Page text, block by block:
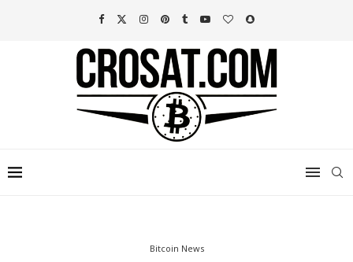
Bitcoin News